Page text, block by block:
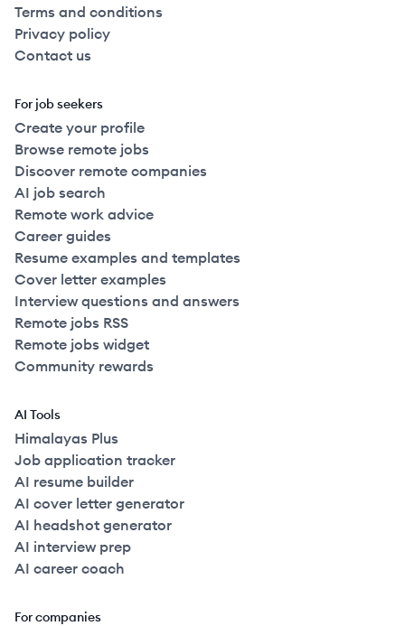
Terms and conditions
Privacy policy
Contact us
For job seekers
Create your profile
Browse remote jobs
Discover remote companies
AI job search
Remote work advice
Career guides
Resume examples and templates
Cover letter examples
Interview questions and answers
Remote jobs RSS
Remote jobs widget
Community rewards
AI Tools
Himalayas Plus
Job application tracker
AI resume builder
AI cover letter generator
AI headshot generator
AI interview prep
AI career coach
For companies